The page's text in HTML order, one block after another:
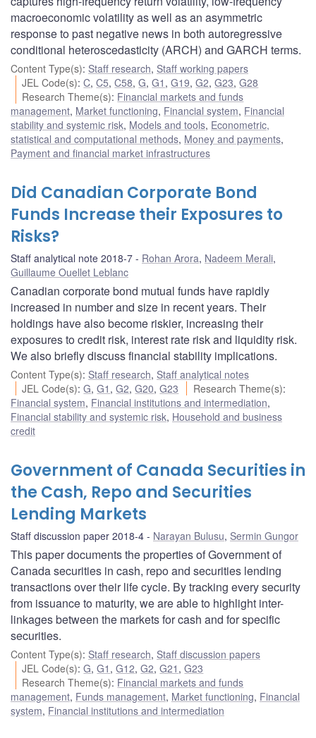
macroeconomic volatility as well as an asymmetric
response to past negative news in both autoregressive
conditional heteroscedasticity (ARCH) and GARCH terms.
Content Type(s): Staff research, Staff working papers
JEL Code(s):C,C5,C58,G,G1 ,G19,G2,G23,G28
Research Theme(s): Financial markets and funds
management, Market functioning, Financial system, Financial
stability and systemic risk, Models and tools, Econometric,
statistical and computational methods, Money and payments,
Payment and financial market infrastructures
Did Canadian Corporate Bond
Funds Increase their Exposures to
Risks?
Staff analytical note 2018-7 Rohan Arora, Nadeem Merali,
Guillaume Ouellet Leblanc
Canadian corporate bond mutual funds have rapidly
increased in number and size in recent years. Their
holdings have also become riskier, increasing their
exposures to credit risk, interest rate risk and liquidity risk.
We also briefly discuss financial stability implications.
Content Type(s): Staff research, Staff analytical notes
JEL Code(s):G,G1 ,G2,G20,G23 Research Theme(s):
Financial system, Financial institutions and intermediation,
Financial stability and systemic risk, Household and business
credit
Government of Canada Securities in
the Cash, Repo and Securities
Lending Markets
Staff discussion paper 2018-4 Narayan Bulusu, Sermin Gungor
This paper documents the properties of Government of
Canada securities in cash, repo and securities lending
transactions over their life cycle. By tracking every security
from issuance to maturity, we are able to highlight inter-
linkages between the markets for cash and for specific
securities.
Content Type(s): Staff research, Staff discussion papers
JEL Code(s):G,G1 ,G12,G2,G21 ,G23
Research Theme(s): Financial markets and funds
management, Funds management, Market functioning, Financial
system, Financial institutions and intermediation